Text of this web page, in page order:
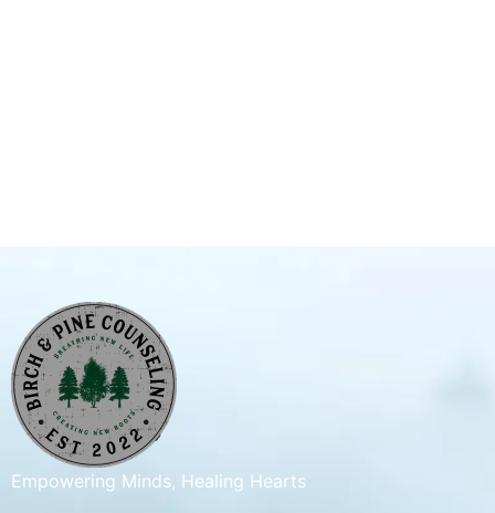
Empowering Minds, Healing Hearts